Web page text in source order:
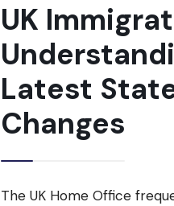
UK
Latest
Changes
The UK Home Office